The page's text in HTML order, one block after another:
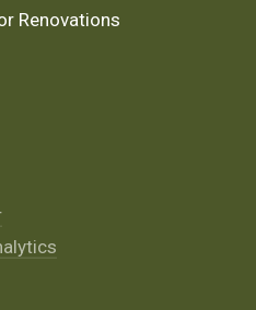
Renovations